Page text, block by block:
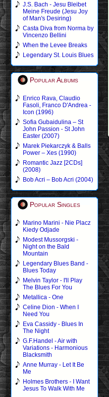
J.S. Bach - Jesu Bleibet
Meine Freude (Jesu Joy
of Man's Desiring)
Casta Diva from Norma by
Vincenzo Bellini
When the Levee Breaks
Legendary St. Louis Blues
Popular Albums
Enrico Rava, Claudio
Fasoli, Franco D'Andrea -
Icon (1996)
Sofia Gubaidulina – St
John Passion - St John
Easter (2007)
Marek Piekarczyk & Balls
Power – Xes (1990)
Romantic Jazz [2CDs]
(2008)
Bob Acri – Bob Acri (2004)
Popular Singles
Marino Marini - Nie Placz
Kiedy Odjade
Modest Mussorgski -
Night on the Bald
Mountain
Legendary Blues Band -
Blues Today
Melvin Taylor - I'll Play
The Blues For You
Metallica - One
Celine Dion - When I
Need You
Eva Cassidy - Blues In
The Night
G.F.Handel - Air with
Variations - Harmonious
Blacksmith
Anne Murray - Let It Be
Me
Holmes Brothers - I Want
Jesus To Walk With Me